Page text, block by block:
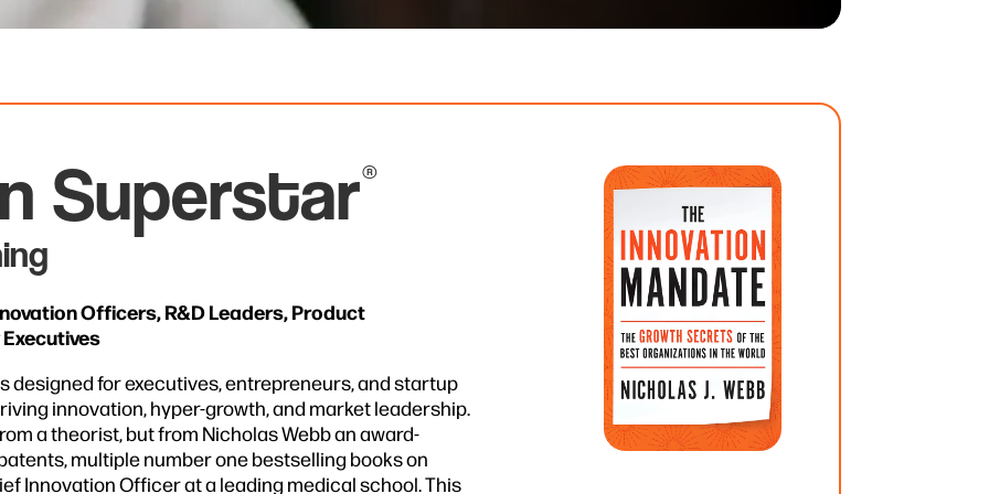
Superstar®
Officers, R&D Leaders, Product
designed for executives, entrepreneurs, and startup
innovation, hyper-growth, and market leadership.
a theorist, but from Nicholas Webb an award-
multiple number one bestselling books on
Innovation Officer at a leading medical school. This